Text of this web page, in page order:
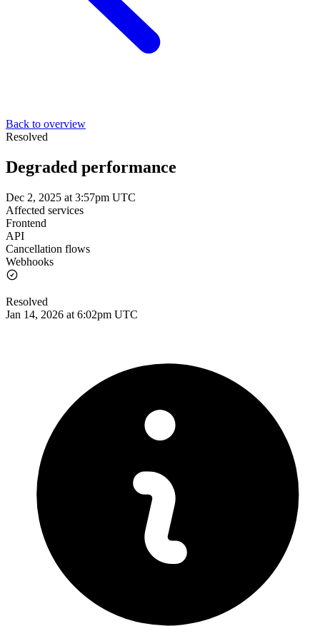
Back to overview
Resolved
Degraded performance
Dec 2, 2025 at 3:57pm UTC
Affected services
Frontend
API
Cancellation flows
Webhooks
Resolved
Jan 14, 2026 at 6:02pm UTC